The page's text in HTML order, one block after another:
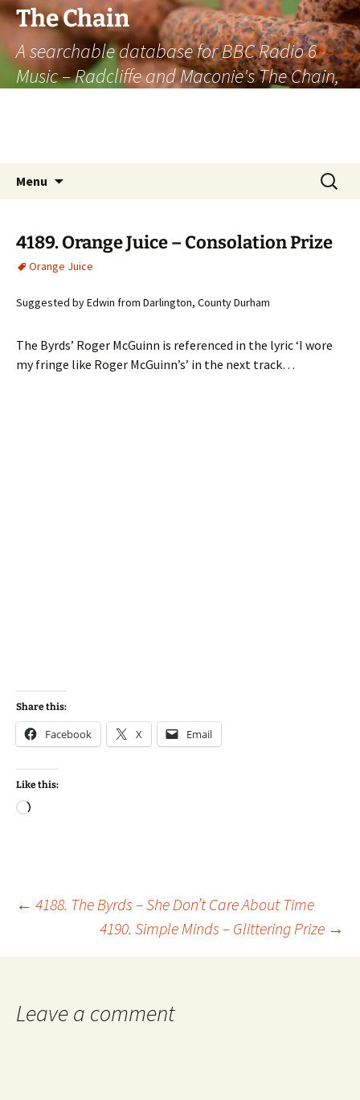
The Chain
A searchable database for BBC Radio 6
Music – Radcliffe and Maconie's The Chain,
Menu
Search
for:
4189. Orange Juice – Consolation Prize
Orange Juice
Suggested by Edwin from Darlington, County Durham
The Byrds’ Roger McGuinn is referenced in the lyric ‘I wore
my fringe like Roger McGuinn’s’ in the next track…
Share this:
Facebook X Email
Like this:
Loading…
Post
navigation
← 4188. The Byrds – She Don’t Care About Time
4190. Simple Minds – Glittering Prize →
Leave a comment